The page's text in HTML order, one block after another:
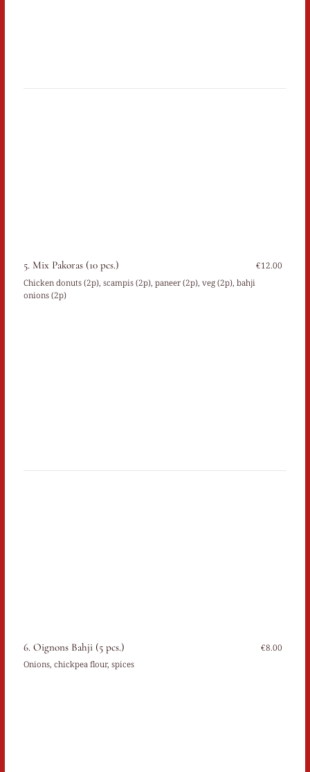
5. Mix Pakoras (10 pcs.)
Chicken donuts (2p), scampis (2p), paneer (2p), veg (2p), bahji
onions (2p)
€12.00
6. Oignons Bahji (5 pcs.)
Onions, chickpea flour, spices
€8.00